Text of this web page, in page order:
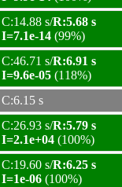
C:14.88 s/R:5.68 s
I=7.1e-14 (99%)
C:46.71 s/R:6.91 s
I=9.6e-05 (118%)
C:6.15 s
C:26.93 s/R:5.79 s
I=2.1e+04 (100%)
C:19.60 s/R:6.25 s
I=1e-06 (100%)